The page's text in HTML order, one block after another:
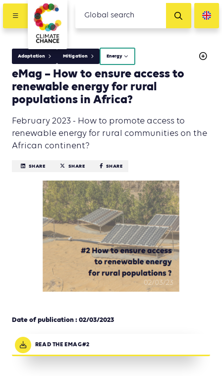
Adaptation Mitigation Energy
eMag – How to ensure access to
renewable energy for rural
populations in Africa?
February 2023 - How to promote access to
renewable energy for rural communities on the
African continent?
SHARE SHARE SHARE
Date of publication : 02/03/2023
READ THE EMAG#2